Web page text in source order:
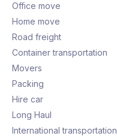
Office move
Home move
Road freight
Container transportation
Movers
Packing
Hire car
Long Haul
International transportation